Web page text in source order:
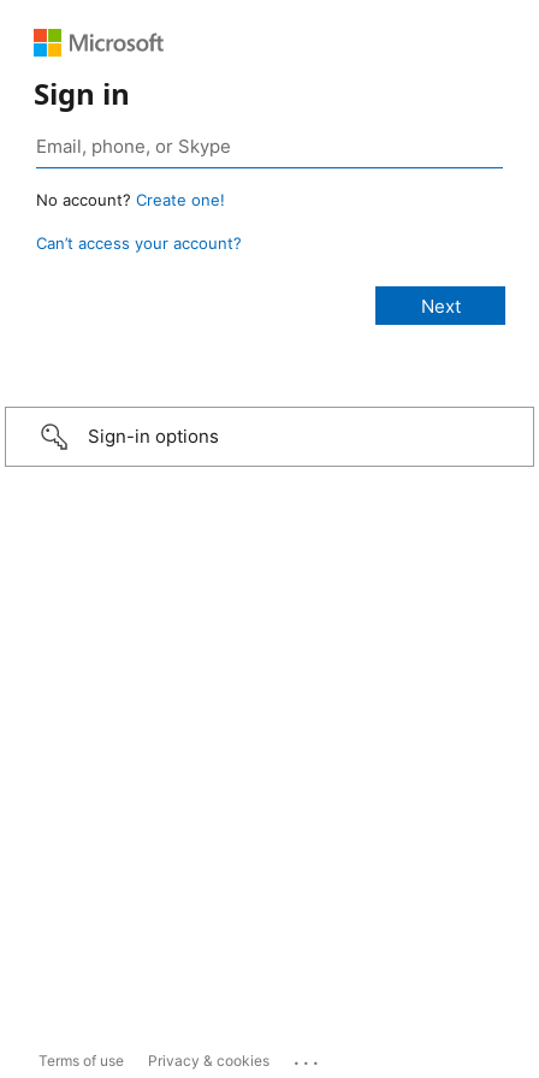
Sign in
No account? Create one!
Can’t access your account?
Sign-in options
Terms of use Privacy & cookies ...